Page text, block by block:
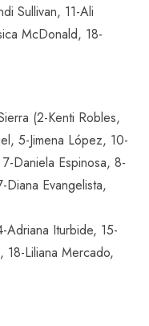
Sullivan, 11-Ali
McDonald, 18-
(2-Kenti Robles,
5-Jimena López, 10-
Daniela Espinosa, 8-
Diana Evangelista,
Adriana Iturbide, 15-
18-Liliana Mercado,